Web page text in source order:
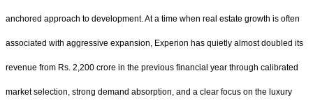
anchored approach to development. At a time when real estate growth is often
associated with aggressive expansion, Experion has quietly almost doubled its
revenue from Rs. 2,200 crore in the previous financial year through calibrated
market selection, strong demand absorption, and a clear focus on the luxury